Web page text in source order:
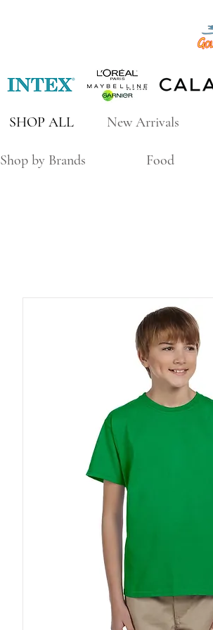
New Arrivals
SHOP ALL
Shop by Brands Food